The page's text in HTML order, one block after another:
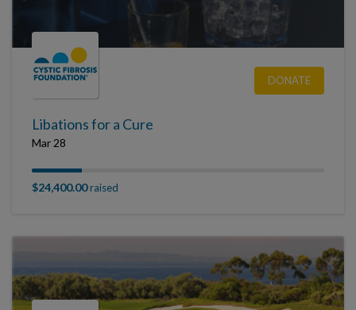
DONATE
Libations for a Cure
Mar 28
$24,400.00raised